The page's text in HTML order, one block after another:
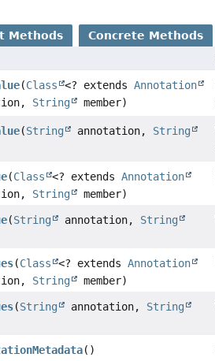
Methods Concrete Methods
(Class <? extendsAnnotation
String member)
(String annotation, String
(Class <? extendsAnnotation
String member)
(String annotation, String
(Class <? extendsAnnotation
String member)
(String annotation, String
()